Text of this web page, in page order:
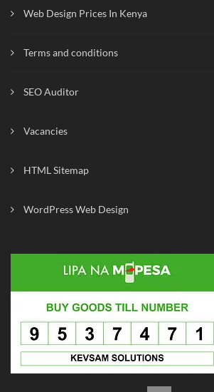
Web Design Prices In Kenya
Terms and conditions
SEO Auditor
Vacancies
HTML Sitemap
WordPress Web Design